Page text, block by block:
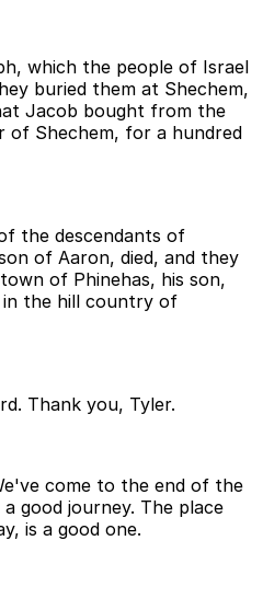
which the people of Israel
buried them at Shechem,
Jacob bought from the
Shechem, for a hundred
the descendants of
of Aaron, died, and they
of Phinehas, his son,
in the hill country of
Thank you, Tyler.
come to the end of the
good journey. The place
is a good one.